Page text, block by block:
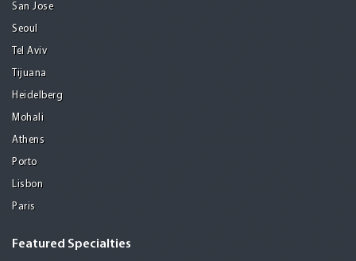
San Jose
Seoul
Tel Aviv
Tijuana
Heidelberg
Mohali
Athens
Porto
Lisbon
Paris
Featured Specialties